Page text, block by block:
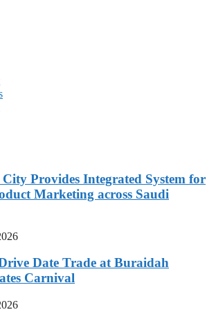
Provides Integrated System for
Marketing across Saudi
Date Trade at Buraidah
Carnival